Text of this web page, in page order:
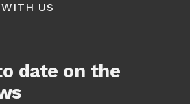
US
date on the